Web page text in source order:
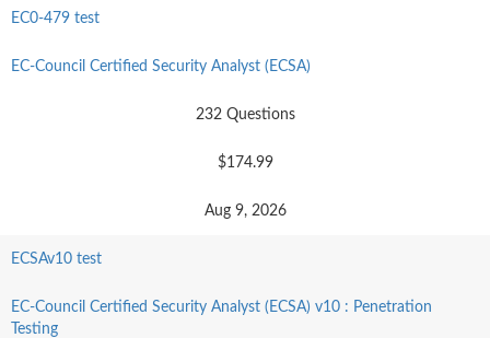
EC0-479 test
EC-Council Certified Security Analyst (ECSA)
232 Questions
$174.99
Aug 9, 2026
ECSAv10 test
EC-Council Certified Security Analyst (ECSA) v10 : Penetration
Testing